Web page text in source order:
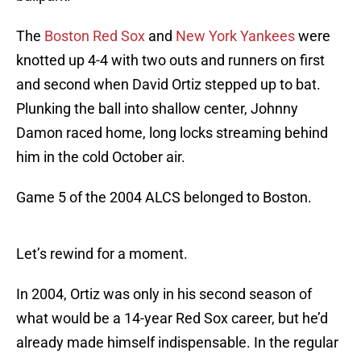
The Boston Red Sox and New York Yankeeswere
knotted up 4-4 with two outs and runners on first
and second when David Ortiz stepped up to bat.
Plunking the ball into shallow center, Johnny
Damon raced home, long locks streaming behind
him in the cold October air.
Game 5 of the 2004 ALCS belonged to Boston.
Let’s rewind for a moment.
In 2004, Ortiz was only in his second season of
what would be a 14-year Red Sox career, but he’d
already made himself indispensable. In the regular